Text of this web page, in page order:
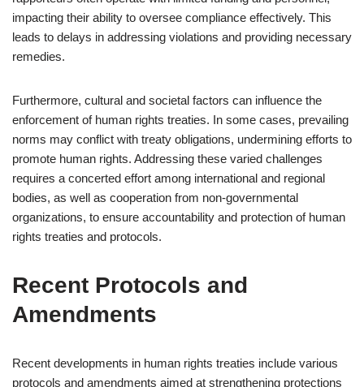
impacting their ability to oversee compliance effectively. This
leads to delays in addressing violations and providing necessary
remedies.
Furthermore, cultural and societal factors can influence the
enforcement of human rights treaties. In some cases, prevailing
norms may conflict with treaty obligations, undermining efforts to
promote human rights. Addressing these varied challenges
requires a concerted effort among international and regional
bodies, as well as cooperation from non-governmental
organizations, to ensure accountability and protection of human
rights treaties and protocols.
Recent Protocols and
Amendments
Recent developments in human rights treaties include various
protocols and amendments aimed at strengthening protections